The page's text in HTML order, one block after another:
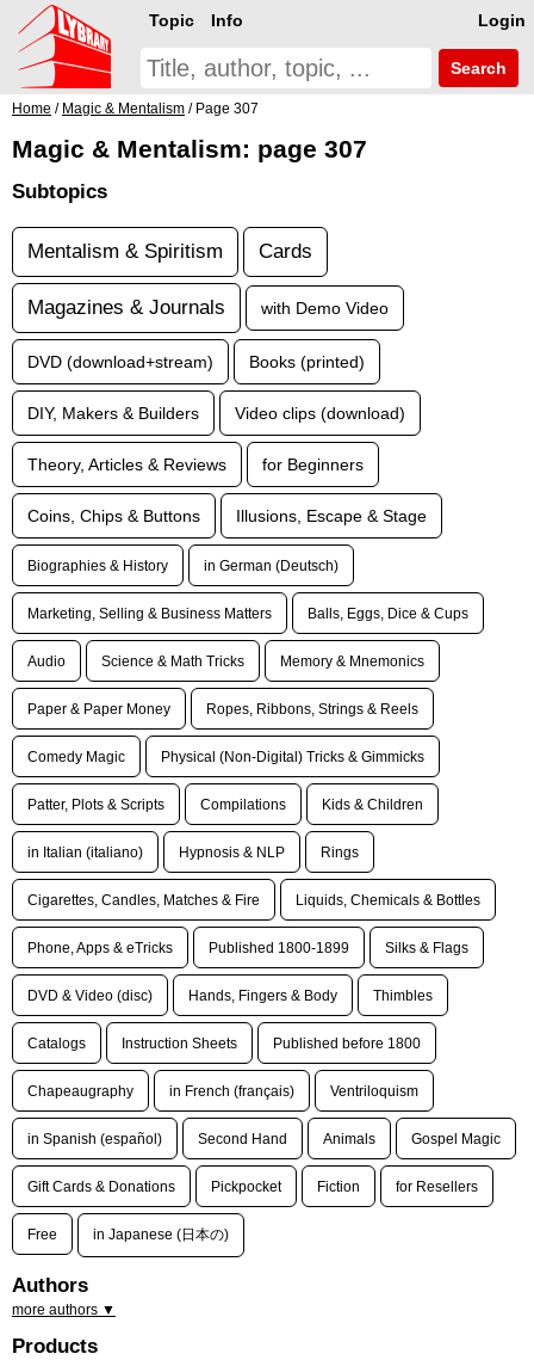
Login
Topic Info
Search
Home / Magic & Mentalism / Page 307
Magic & Mentalism: page 307
Subtopics
Mentalism & Spiritism Cards
Magazines & Journals with Demo Video
DVD (download+stream) Books (printed)
DIY, Makers & Builders Video clips (download)
Theory, Articles & Reviews for Beginners
Coins, Chips & Buttons Illusions, Escape & Stage
Biographies & History in German (Deutsch)
Marketing, Selling & Business Matters Balls, Eggs, Dice & Cups
Audio Science & Math Tricks Memory & Mnemonics
Paper & Paper Money Ropes, Ribbons, Strings & Reels
Comedy Magic Physical (Non-Digital) Tricks & Gimmicks
Patter, Plots & Scripts Compilations Kids & Children
in Italian (italiano) Hypnosis & NLP Rings
Cigarettes, Candles, Matches & Fire Liquids, Chemicals & Bottles
Phone, Apps & eTricks Published 1800-1899 Silks & Flags
DVD & Video (disc) Hands, Fingers & Body Thimbles
Catalogs Instruction Sheets Published before 1800
Chapeaugraphy in French (français) Ventriloquism
in Spanish (español) Second Hand Animals Gospel Magic
Gift Cards & Donations Pickpocket Fiction for Resellers
Free in Japanese (日本の)
Authors
more authors ▼
Products